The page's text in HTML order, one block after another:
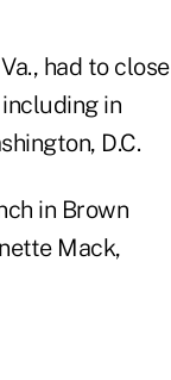
had to close
in
D.C.
in Brown
Mack,